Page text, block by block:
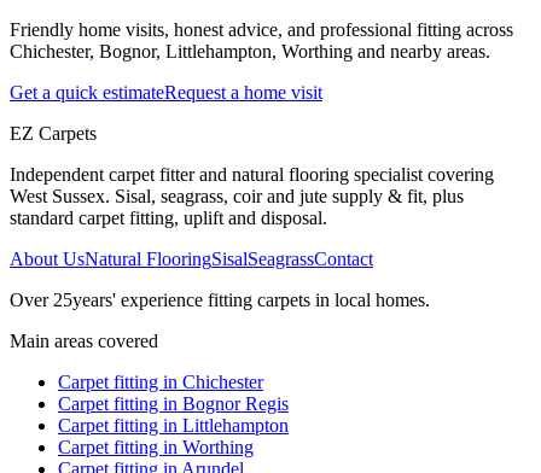
Friendly home visits, honest advice, and professional fitting across
Chichester, Bognor, Littlehampton, Worthing and nearby areas.
Get a quick estimateRequest a home visit
EZ Carpets
Independent carpet fitter and natural flooring specialist covering
West Sussex. Sisal, seagrass, coir and jute supply & fit, plus
standard carpet fitting, uplift and disposal.
About UsNatural FlooringSisalSeagrassContact
Over 25years' experience fitting carpets in local homes.
Main areas covered
Carpet fitting in Chichester
Carpet fitting in Bognor Regis
Carpet fitting in Littlehampton
Carpet fitting in Worthing
Carpet fitting in Arundel